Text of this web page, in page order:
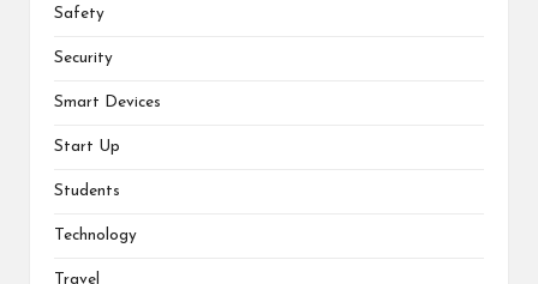
Safety
Security
Smart Devices
Start Up
Students
Technology
Travel